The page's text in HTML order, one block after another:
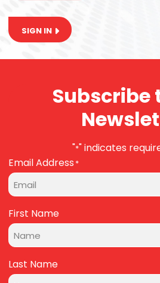
SIGN IN
Subscribe
"*" indicates
Email Address *
First Name
Last Name